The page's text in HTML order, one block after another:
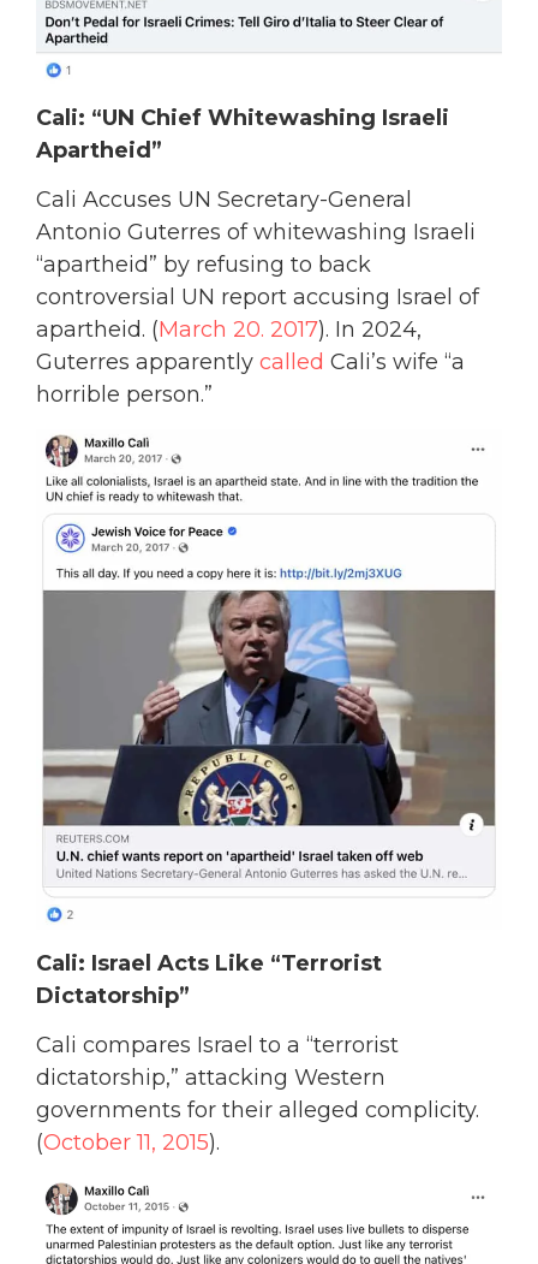
Cali: “UN Chief Whitewashing Israeli
Apartheid”
Cali Accuses UN Secretary-General
Antonio Guterres of whitewashing Israeli
“apartheid” by refusing to back
controversial UN report accusing Israel of
apartheid. (March 20. 2017). In 2024,
Guterres apparently called Cali’s wife “a
horrible person.”
Cali: Israel Acts Like “Terrorist
Dictatorship”
Cali compares Israel to a “terrorist
dictatorship,” attacking Western
governments for their alleged complicity.
(October 11, 2015).